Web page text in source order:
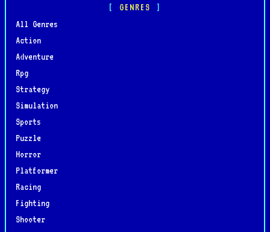
GENRES
All Genres
Action
Adventure
Rpg
Strategy
Simulation
Sports
Puzzle
Horror
Platformer
Racing
Fighting
Shooter